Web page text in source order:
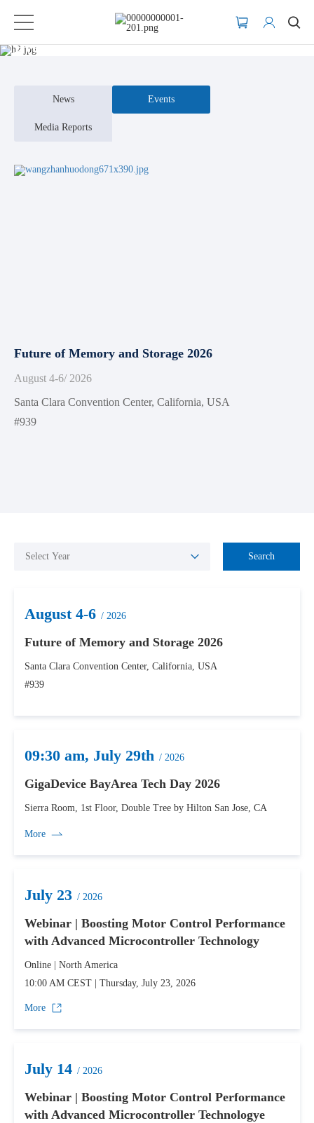
Events
News Events
Media Reports
Future of Memory and Storage 2026
August 4-6/ 2026
Santa Clara Convention Center, California, USA
#939
Search
August 4-6 / 2026
Future of Memory and Storage 2026
Santa Clara Convention Center, California, USA
#939
09:30 am, July 29th / 2026
GigaDevice BayArea Tech Day 2026
Sierra Room, 1st Floor, Double Tree by Hilton San Jose, CA
More
July 23 / 2026
Webinar | Boosting Motor Control Performance
with Advanced Microcontroller Technology
Online | North America
10:00 AM CEST | Thursday, July 23, 2026
More
July 14 / 2026
Webinar | Boosting Motor Control Performance
with Advanced Microcontroller Technologye